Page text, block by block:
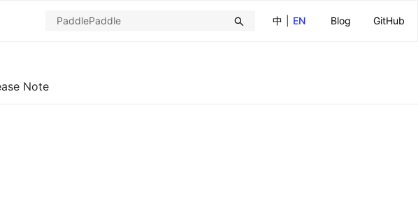
中
EN Blog GitHub
Note